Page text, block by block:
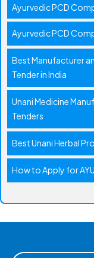
Ayurvedic PCD
Ayurvedic PCD
Best Manufacturer
Tender in India
Unani Medicine
Tenders
Best Unani Herbal
How to Apply for